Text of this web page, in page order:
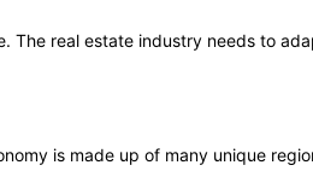
The real estate industry needs to
is made up of many unique